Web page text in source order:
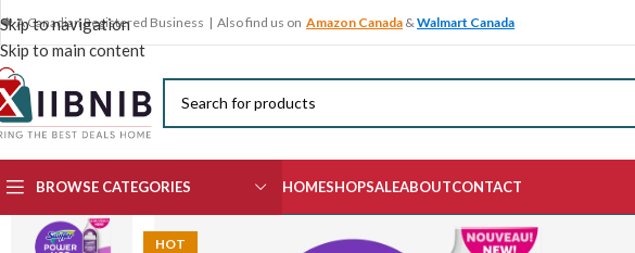
Skip to navigation
Skip to main content
🍁 A Canadian Registered Business | Also find us on Amazon Canada & Walmart Canada
BROWSE CATEGORIES HOMESHOPSALEABOUTCONTACT
HOT